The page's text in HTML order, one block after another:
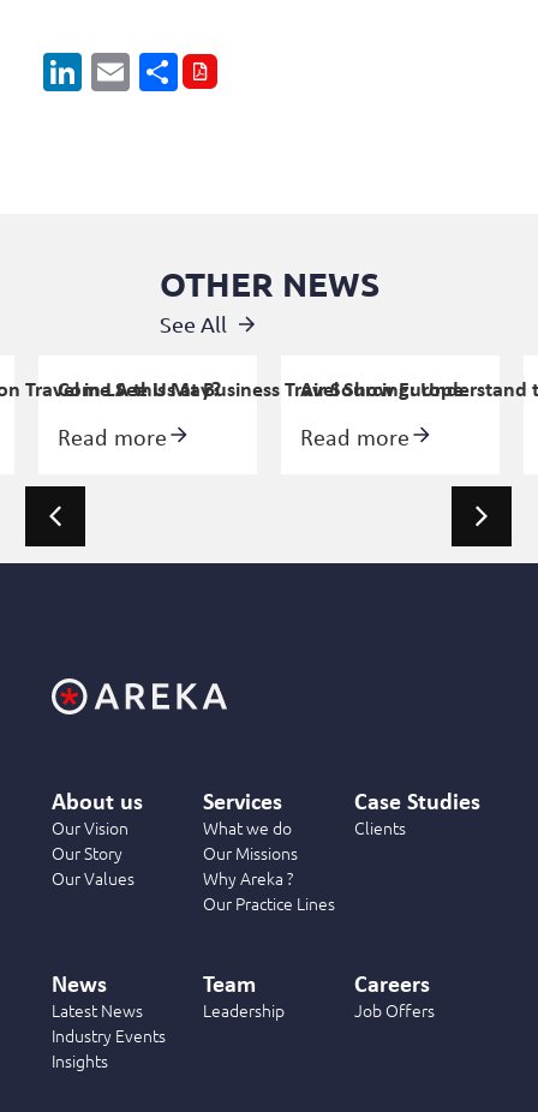
LinkedIn
EmailShare
OTHER NEWS
See All
Travel in LA this May?
Come See Us at Business Travel Show Europe
Read more
Air Sourcing: Understand
Read more
About us
Our Vision
Our Story
Our Values
Services
What we do
Our Missions
Why Areka ?
Our Practice Lines
Case Studies
Clients
News
Latest News
Industry Events
Insights
Team
Leadership
Careers
Job Offers